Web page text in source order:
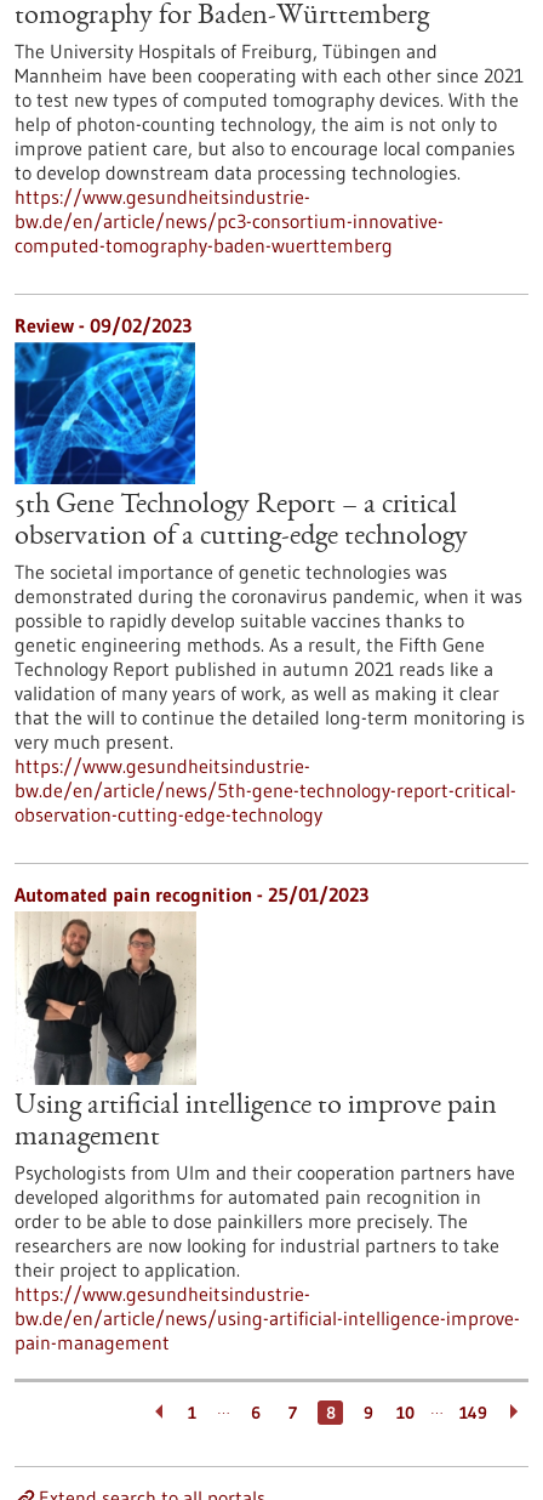
tomography for Baden-Württemberg
The University Hospitals of Freiburg, Tübingen and
Mannheim have been cooperating with each other since 2021
to test new types of computed tomography devices. With the
help of photon-counting technology, the aim is not only to
improve patient care, but also to encourage local companies
to develop downstream data processing technologies.
https://www.gesundheitsindustrie-
bw.de/en/article/news/pc3-consortium-innovative-
computed-tomography-baden-wuerttemberg
Review - 09/02/2023
5th Gene Technology Report – a critical
observation of a cutting-edge technology
The societal importance of genetic technologies was
demonstrated during the coronavirus pandemic, when it was
possible to rapidly develop suitable vaccines thanks to
genetic engineering methods. As a result, the Fifth Gene
Technology Report published in autumn 2021 reads like a
validation of many years of work, as well as making it clear
that the will to continue the detailed long-term monitoring is
very much present.
https://www.gesundheitsindustrie-
bw.de/en/article/news/5th-gene-technology-report-critical-
observation-cutting-edge-technology
Automated pain recognition - 25/01/2023
Using artificial intelligence to improve pain
management
Psychologists from Ulm and their cooperation partners have
developed algorithms for automated pain recognition in
order to be able to dose painkillers more precisely. The
researchers are now looking for industrial partners to take
their project to application.
https://www.gesundheitsindustrie-
bw.de/en/article/news/using-artificial-intelligence-improve-
pain-management
1 … 6 7 8 9 10 … 149